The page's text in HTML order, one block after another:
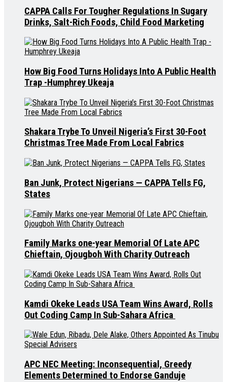
CAPPA Calls For Tougher Regulations In Sugary
Drinks, Salt-Rich Foods, Child Food Marketing
How Big Food Turns Holidays Into A Public Health
Trap -Humphrey Ukeaja
Shakara Trybe To Unveil Nigeria’s First 30-Foot
Christmas Tree Made From Local Fabrics
Ban Junk, Protect Nigerians — CAPPA Tells FG,
States
Family Marks one-year Memorial Of Late APC
Chieftain, Ojougboh With Charity Outreach
Kamdi Okeke Leads USA Team Wins Award, Rolls
Out Coding Camp In Sub-Sahara Africa
APC NEC Meeting: Inconsequential, Greedy
Elements Determined to Endorse Ganduje